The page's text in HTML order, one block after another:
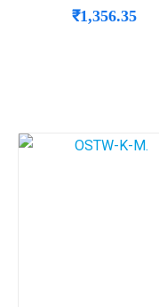
₹1,356.35